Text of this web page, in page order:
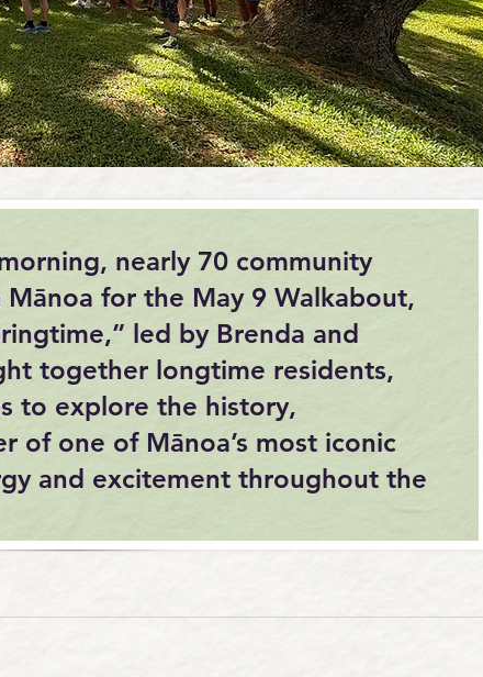
nearly 70 community
for the May 9 Walkabout,
led by Brenda and
together longtime residents,
to explore the history,
of one of Mānoa’s most iconic
and excitement throughout the